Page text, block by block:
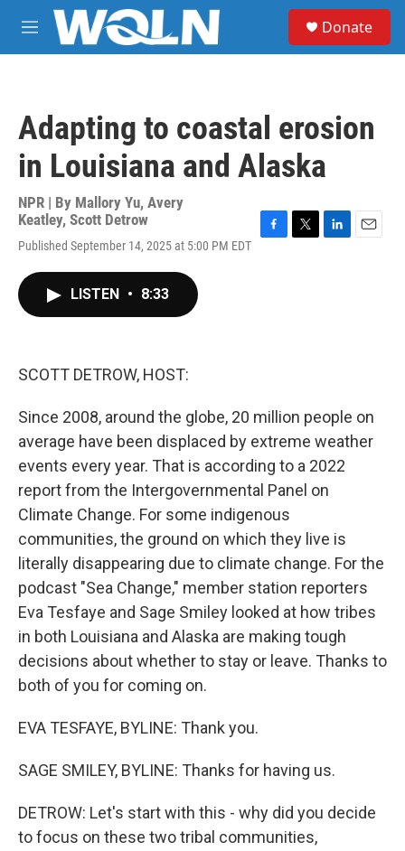
Skip to main content
M
e
Donate
Adapting to coastal erosion
in Louisiana and Alaska
NPR | By Mallory Yu, Avery
Keatley, Scott Detrow
Published September 14, 2025 at 5:00 PM EDT
LISTEN • 8:33
SCOTT DETROW, HOST:
Since 2008, around the globe, 20 million people on
average have been displaced by extreme weather
events every year. That is according to a 2022
report from the Intergovernmental Panel on
Climate Change. For some indigenous
communities, the ground on which they live is
literally disappearing due to climate change. For the
podcast "Sea Change," member station reporters
Eva Tesfaye and Sage Smiley looked at how tribes
in both Louisiana and Alaska are making tough
decisions about whether to stay or leave. Thanks to
both of you for coming on.
EVA TESFAYE, BYLINE: Thank you.
SAGE SMILEY, BYLINE: Thanks for having us.
DETROW: Let's start with this - why did you decide
to focus on these two tribal communities,